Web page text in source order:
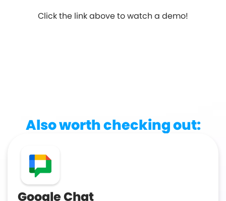
Click the link above to watch a demo!
Also worth checking out:
Google Chat